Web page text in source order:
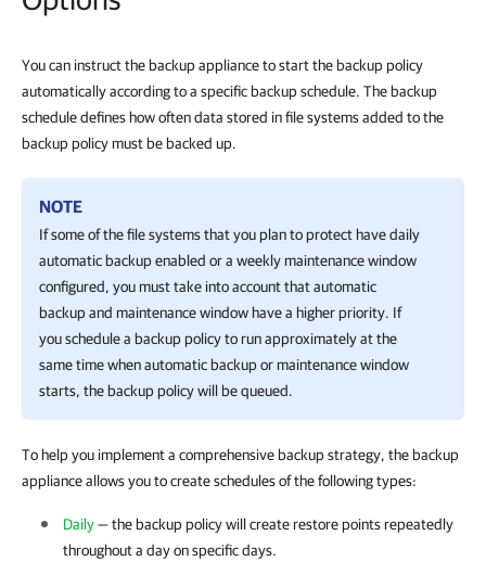
You can instruct the backup appliance to start the backup policy
automatically according to a specific backup schedule. The backup
schedule defines how often data stored in file systems added to the
backup policy must be backed up.
NOTE
If some of the file systems that you plan to protect have daily
automatic backup enabled or a weekly maintenance window
configured, you must take into account that automatic
backup and maintenance window have a higher priority. If
you schedule a backup policy to run approximately at the
same time when automatic backup or maintenance window
starts, the backup policy will be queued.
To help you implement a comprehensive backup strategy, the backup
appliance allows you to create schedules of the following types:
Daily— the backup policy will create restore points repeatedly
throughout a day on specific days.